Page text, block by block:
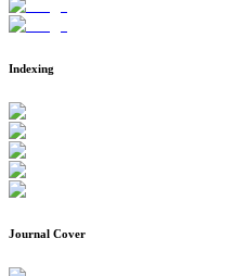
Indexing
Journal Cover